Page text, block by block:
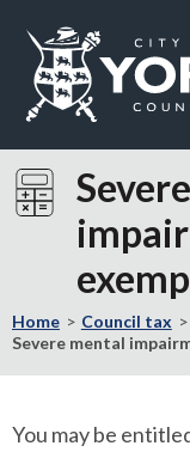
Visit
the
City
home
Home Council tax
Severe mental
You may be